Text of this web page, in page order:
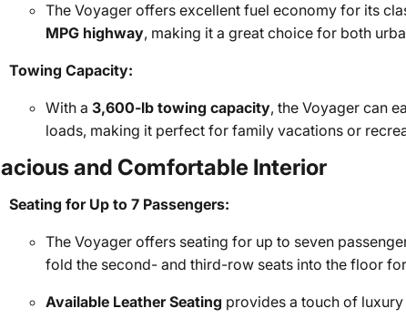
The Voyager offers excellent fuel economy for its
MPG highway, making it a great choice for both
Towing Capacity:
With a3,600-lb towing capacity, the Voyager can
loads, making it perfect for family vacations or
and Comfortable Interior
Seating for Up to 7 Passengers:
The Voyager offers seating for up to seven
fold the second- and third-row seats into the floor
Available Leather Seating provides a touch of